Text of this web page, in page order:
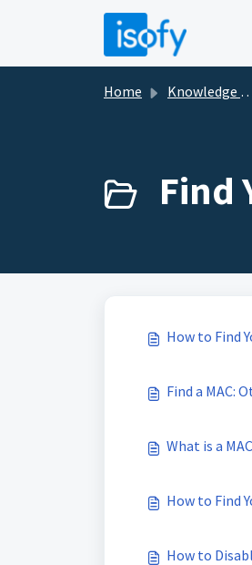
Skip to main content
Home Knowledge base
Find
How to Find
Find a MAC:
What is a
How to Find
How to